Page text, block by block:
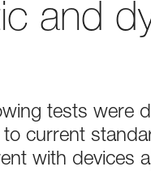
and
tests were
current
with devices